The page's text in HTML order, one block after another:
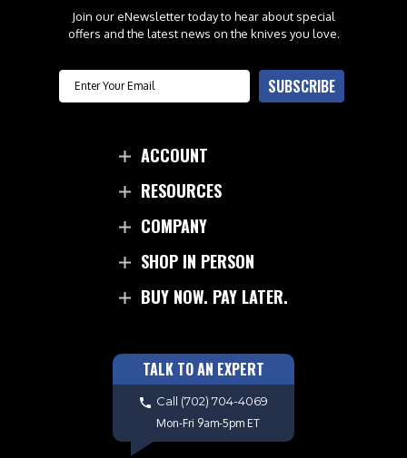
Join our eNewsletter today to hear about special
offers and the latest news on the knives you love.
Email SUBSCRIBE
ACCOUNT
RESOURCES
COMPANY
SHOP IN PERSON
BUY NOW. PAY LATER.
TALK TO AN EXPERT
Call (702) 704-4069
Mon-Fri 9am-5pm ET